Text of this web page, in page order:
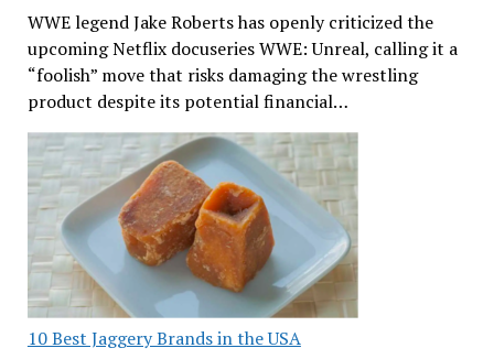
WWE legend Jake Roberts has openly criticized the
upcoming Netflix docuseries WWE: Unreal, calling it a
“foolish” move that risks damaging the wrestling
product despite its potential financial…
10 Best Jaggery Brands in the USA